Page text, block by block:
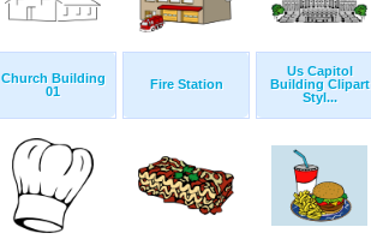
Church Building
01
Fire Station
Us Capitol
Building Clipart
Styl...